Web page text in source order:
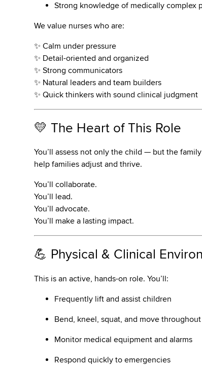
Strong knowledge of medically complex
We value nurses who are:
✨ Calm under pressure
✨ Detail-oriented and organized
✨ Strong communicators
✨ Natural leaders and team builders
✨ Quick thinkers with sound clinical judgment
💛 The Heart of This Role
You’ll assess not only the child — but the
help families adjust and thrive.
You’ll collaborate.
You’ll lead.
You’ll advocate.
You’ll make a lasting impact.
💪 Physical & Clinical
This is an active, hands-on role. You’ll:
Frequently lift and assist children
Bend, kneel, squat, and move
Monitor medical equipment and alarms
Respond quickly to emergencies